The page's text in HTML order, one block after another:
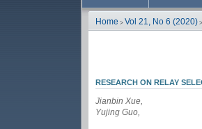
Home > Vol 21, No 6 (2020) >
RESEARCH ON RELAY
Jianbin Xue,
Yujing Guo,